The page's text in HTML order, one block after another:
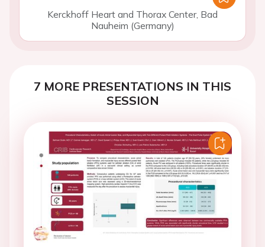
Kerckhoff Heart and Thorax Center, Bad
Nauheim (Germany)
7 MORE PRESENTATIONS IN THIS
SESSION